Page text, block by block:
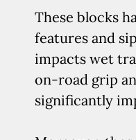
These blocks
features and
impacts wet
on-road grip
significantly